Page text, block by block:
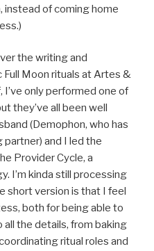
instead of coming home
the writing and
Moon rituals at Artes &
only performed one of
they’ve all been well
(Demophon, who has
and I led the
Provider Cycle, a
I’m kinda still processing
short version is that I feel
both for being able to
the details, from baking
ritual roles and